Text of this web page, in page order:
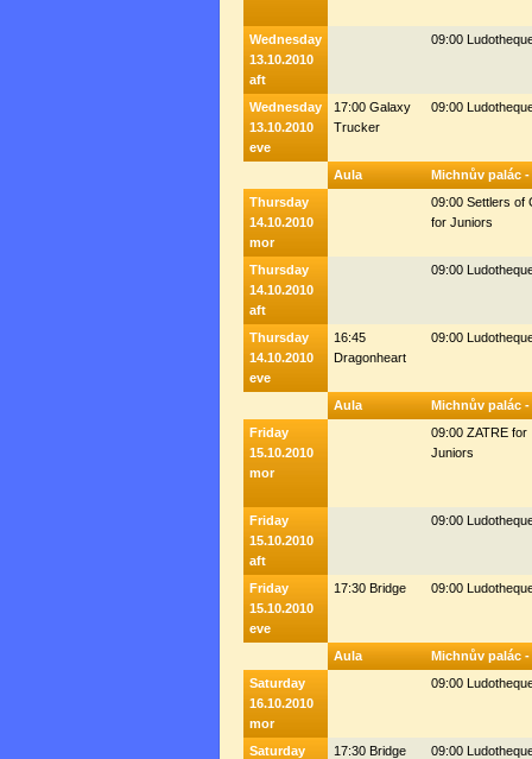
Wednesday
13.10.2010
aft
09:00
Wednesday
13.10.2010
eve
17:00 Galaxy
Trucker
09:00
Aula
Michnův palác -
Thursday
14.10.2010
mor
09:00 Settlers of
for Juniors
Thursday
14.10.2010
aft
09:00
Thursday
14.10.2010
eve
16:45
Dragonheart
09:00
Aula
Michnův palác -
Friday
15.10.2010
mor
09:00 ZATRE for
Juniors
Friday
15.10.2010
aft
09:00
Friday
15.10.2010
eve
17:30 Bridge 09:00
Aula
Michnův palác -
Saturday
16.10.2010
mor
09:00
Saturday
17:30 Bridge 09:00